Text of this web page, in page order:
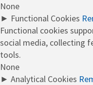
None
► Functional Cookies
Functional cookies
social media, collecting
tools.
None
► Analytical Cookies